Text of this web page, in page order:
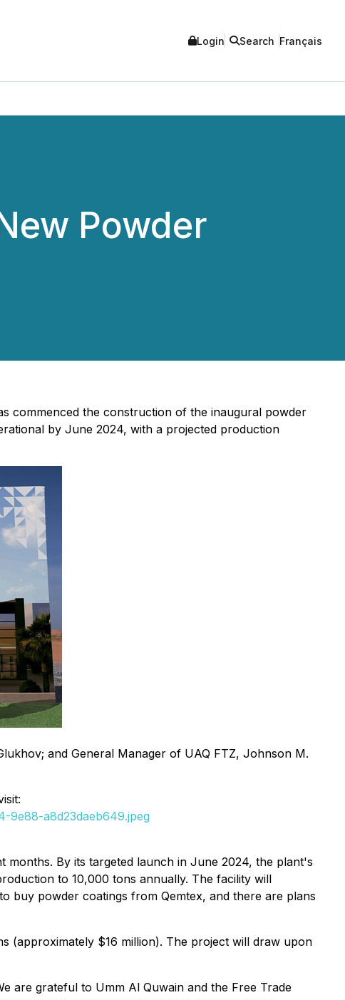
Login Search Français
Powder
commenced the construction of the inaugural powder
by June 2024, with a projected production
and General Manager of UAQ FTZ, Johnson M.
9e88-a8d23daeb649.jpeg
months. By its targeted launch in June 2024, the plant's
to 10,000 tons annually. The facility will
buy powder coatings from Qemtex, and there are plans
(approximately $16 million). The project will draw upon
are grateful to Umm Al Quwain and the Free Trade